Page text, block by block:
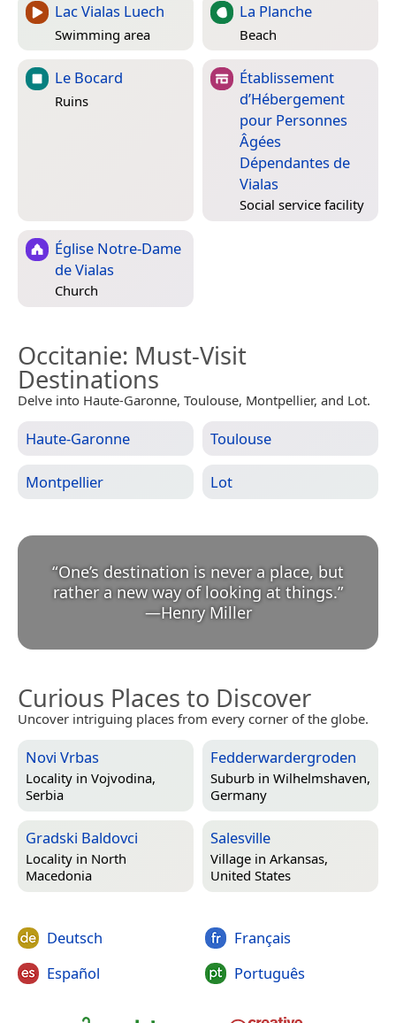
Lac Vialas Luech
Swimming area
La Planche
Beach
Le Bocard
Ruins
Établissement
d’Hébergement
pour Personnes
Âgées
Dépendantes de
Vialas
Social service facility
Église Notre-Dame
de Vialas
Church
Occitanie: Must-Visit
Destinations
Delve into Haute-Garonne, Toulouse, Montpellier, and Lot.
Haute-Garonne Toulouse
Montpellier Lot
“One’s destination is never a place, but
rather a new way of looking at things.
—Henry Miller
Curious Places to Discover
Uncover intriguing places from every corner of the globe.
Novi Vrbas
Locality in Vojvodina,
Serbia
Fedderwardergroden
Suburb in Wilhelmshaven,
Germany
Gradski Baldovci
Locality in North
Macedonia
Salesville
Village in Arkansas,
United States
Deutsch
Español
Français
Português